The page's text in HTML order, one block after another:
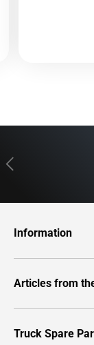
Previous
Information
Articles from
Truck Spare